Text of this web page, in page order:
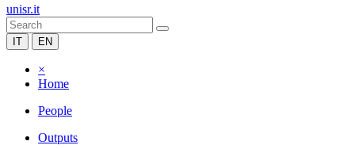
unisr.it
IT EN
×
Home
People
Outputs